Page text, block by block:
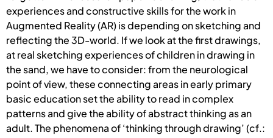
experiences and constructive skills for the work in
Augmented Reality (AR) is depending on sketching and
reflecting the 3D-world. If we look at the first drawings,
at real sketching experiences of children in drawing in
the sand, we have to consider: from the neurological
point of view, these connecting areas in early primary
basic education set the ability to read in complex
patterns and give the ability of abstract thinking as an
adult. The phenomena of ‘thinking through drawing’ (cf.: